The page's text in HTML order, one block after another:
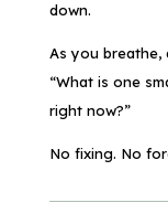
down.
As you breathe,
“What is one
right now?”
No fixing. No